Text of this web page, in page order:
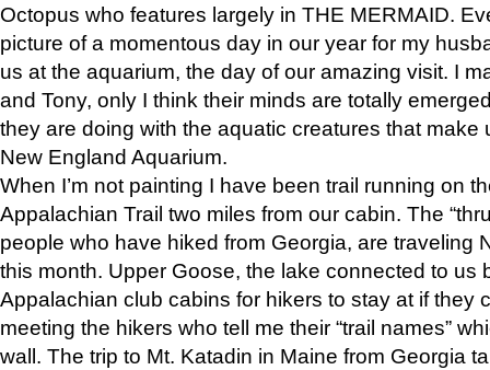
Octopus who features largely in THE MERMAID.
picture of a momentous day in our year for my
us at the aquarium, the day of our amazing visit. I
and Tony, only I think their minds are totally
they are doing with the aquatic creatures that make
New England Aquarium.
When I’m not painting I have been trail running on
Appalachian Trail two miles from our cabin. The
people who have hiked from Georgia, are traveling
this month. Upper Goose, the lake connected to us
Appalachian club cabins for hikers to stay at if they
meeting the hikers who tell me their “trail names”
wall. The trip to Mt. Katadin in Maine from Georgia